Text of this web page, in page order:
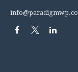
info@paradigmwp.co